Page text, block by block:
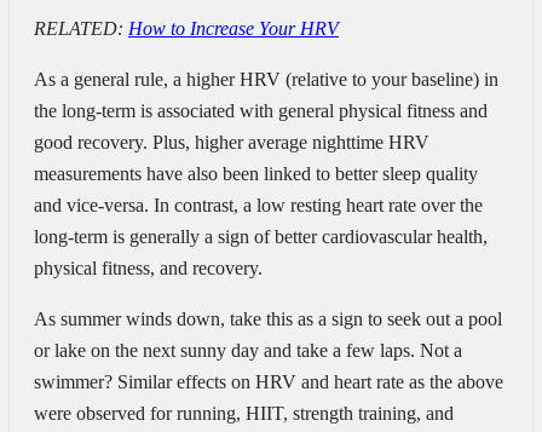
RELATED: How to Increase Your HRV
As a general rule, a higher HRV (relative to your baseline) in
the long-term is associated with general physical fitness and
good recovery. Plus, higher average nighttime HRV
measurements have also been linked to better sleep quality
and vice-versa. In contrast, a low resting heart rate over the
long-term is generally a sign of better cardiovascular health,
physical fitness, and recovery.
As summer winds down, take this as a sign to seek out a pool
or lake on the next sunny day and take a few laps. Not a
swimmer? Similar effects on HRV and heart rate as the above
were observed for running, HIIT, strength training, and